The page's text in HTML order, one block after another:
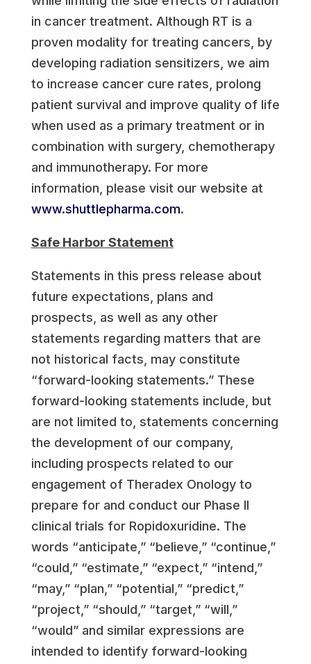
in cancer treatment. Although RT is a
proven modality for treating cancers, by
developing radiation sensitizers, we aim
to increase cancer cure rates, prolong
patient survival and improve quality of life
when used as a primary treatment or in
combination with surgery, chemotherapy
and immunotherapy. For more
information, please visit our website at
www.shuttlepharma.com.
Safe Harbor Statement
Statements in this press release about
future expectations, plans and
prospects, as well as any other
statements regarding matters that are
not historical facts, may constitute
“forward-looking statements.” These
forward-looking statements include, but
are not limited to, statements concerning
the development of our company,
including prospects related to our
engagement of Theradex Onology to
prepare for and conduct our Phase II
clinical trials for Ropidoxuridine. The
words “anticipate,” “believe,” “continue,”
“could,” “estimate,” “expect,” “intend,”
“may,” “plan,” “potential,” “predict,”
“project,” “should,” “target,” “will,”
“would” and similar expressions are
intended to identify forward-looking